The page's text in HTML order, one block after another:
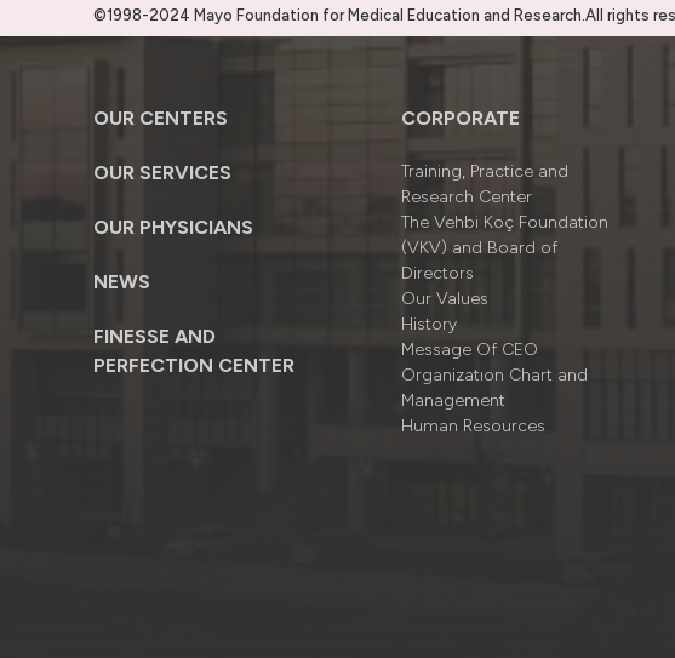
©1998-2024 Mayo Foundation for Medical Education and Research.All rights
OUR CENTERS
OUR SERVICES
OUR PHYSICIANS
NEWS
FINESSE AND
PERFECTION CENTER
CORPORATE
Training, Practice and
Research Center
The Vehbi Koç Foundation
(VKV) and Board of
Directors
Our Values
History
Message Of CEO
Organizatıon Chart and
Management
Human Resources